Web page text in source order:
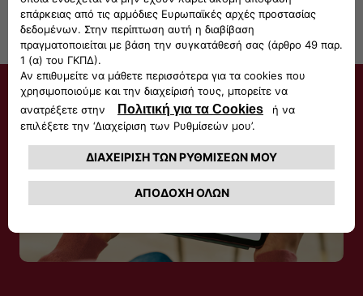
CONFIGURE AND ORDER